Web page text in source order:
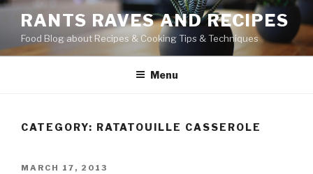
Skip
content
RANTS RAVES AND RECIPES
Food Blog about Recipes & Cooking Tips & Techniques
Menu
CATEGORY: RATATOUILLE CASSEROLE
POSTED
MARCH 17, 2013